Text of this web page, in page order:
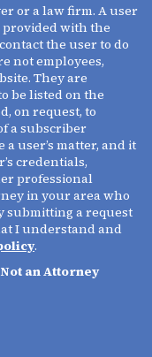
or a law firm. A user
with the
the user to do
not employees,
They are
be listed on the
on request, to
a subscriber
user’s matter, and it
credentials,
professional
in your area who
submitting a request
I understand and
.
an Attorney